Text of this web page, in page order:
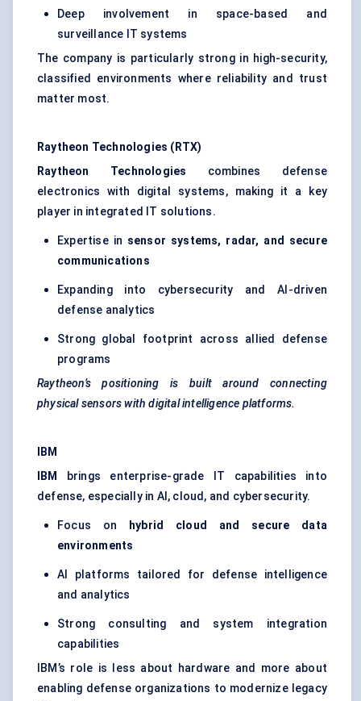
Deep involvement in space-based and
surveillance IT systems
The company is particularly strong in high-security,
classified environments where reliability and trust
matter most.
Raytheon Technologies (RTX)
Raytheon Technologies combines defense
electronics with digital systems, making it a key
player in integrated IT solutions.
Expertise in sensor systems, radar, and secure
communications
Expanding into cybersecurity and AI-driven
defense analytics
Strong global footprint across allied defense
programs
Raytheon’s positioning is built around connecting
physical sensors with digital intelligence platforms.
IBM
IBM
brings enterprise-grade IT capabilities into
defense, especially in AI, cloud, and cybersecurity.
Focus on
hybrid cloud and secure data
environments
AI platforms tailored for defense intelligence
and analytics
Strong consulting and system integration
capabilities
IBM’s role is less about hardware and more about
enabling defense organizations to modernize legacy